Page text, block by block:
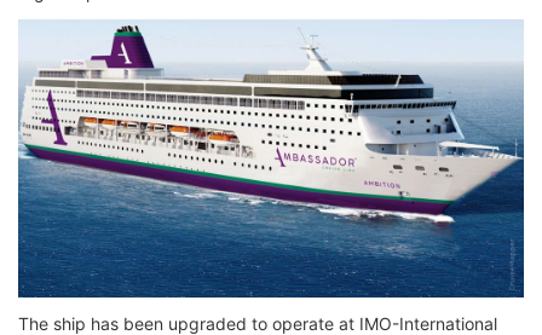
The ship has been upgraded to operate at IMO-International